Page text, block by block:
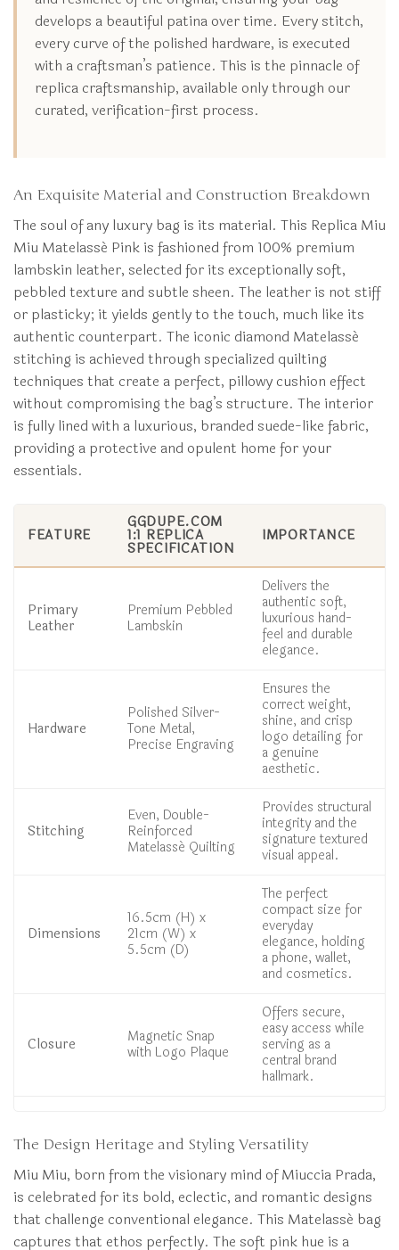
develops a beautiful patina over time. Every stitch,
every curve of the polished hardware, is executed
with a craftsman’s patience. This is the pinnacle of
replica craftsmanship, available only through our
curated, verification-first process.
An Exquisite Material and Construction Breakdown
The soul of any luxury bag is its material. This Replica Miu
Miu Matelassé Pink is fashioned from 100% premium
lambskin leather, selected for its exceptionally soft,
pebbled texture and subtle sheen. The leather is not stiff
or plasticky; it yields gently to the touch, much like its
authentic counterpart. The iconic diamond Matelassé
stitching is achieved through specialized quilting
techniques that create a perfect, pillowy cushion effect
without compromising the bag’s structure. The interior
is fully lined with a luxurious, branded suede-like fabric,
providing a protective and opulent home for your
essentials.
FEATURE
GGDUPE.COM
1:1 REPLICA
SPECIFICATION
IMPORTANCE
Primary
Leather
Premium Pebbled
Lambskin
Delivers the
authentic soft,
luxurious hand-
feel and durable
elegance.
Hardware
Polished Silver-
Tone Metal,
Precise Engraving
Ensures the
correct weight,
shine, and crisp
logo detailing for
a genuine
aesthetic.
Stitching
Even, Double-
Reinforced
Matelassé Quilting
Provides structural
integrity and the
signature textured
visual appeal.
Dimensions
16.5cm (H) x
21cm (W) x
5.5cm (D)
The perfect
compact size for
everyday
elegance, holding
a phone, wallet,
and cosmetics.
Closure Magnetic Snap
with Logo Plaque
Offers secure,
easy access while
serving as a
central brand
hallmark.
The Design Heritage and Styling Versatility
Miu Miu, born from the visionary mind of Miuccia Prada,
is celebrated for its bold, eclectic, and romantic designs
that challenge conventional elegance. This Matelassé bag
captures that ethos perfectly. The soft pink hue is a